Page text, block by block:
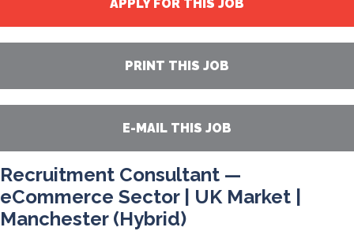
APPLY FOR THIS JOB
PRINT THIS JOB
E-MAIL THIS JOB
Recruitment Consultant —
eCommerce Sector | UK Market |
Manchester (Hybrid)